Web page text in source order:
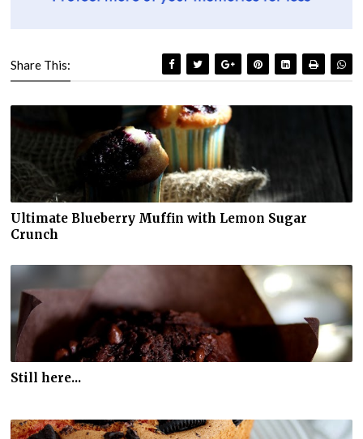
Share This:
Ultimate Blueberry Muffin with Lemon Sugar
Crunch
Still here...